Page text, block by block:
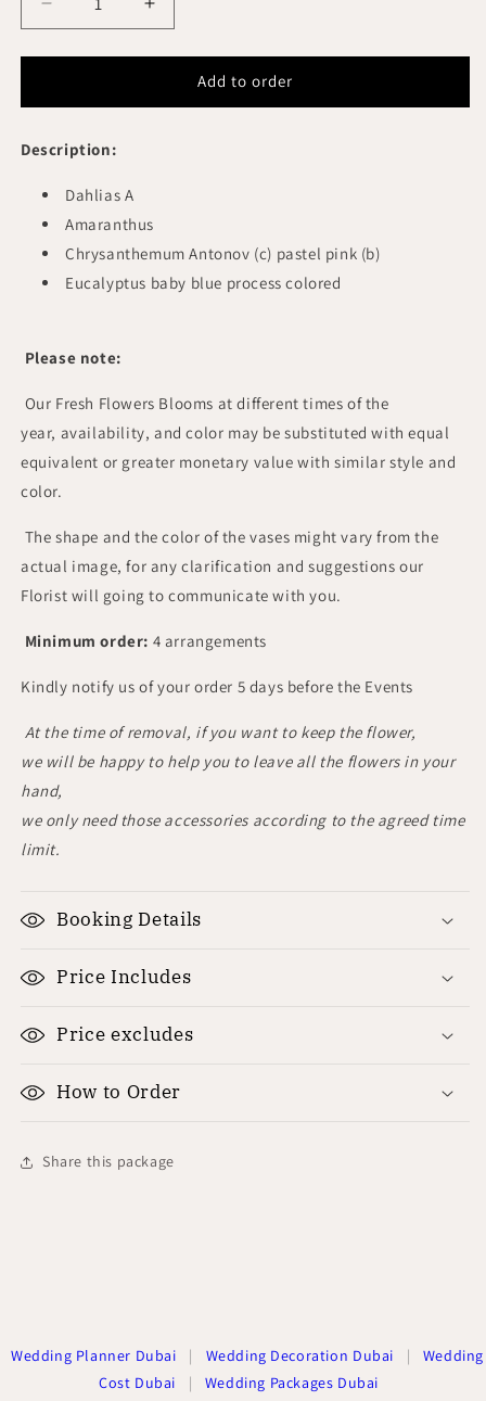
Decrease
quantity
for
FLORAL
Increase
quantity
for
TEGERLILY
FLORAL
Add to order
Description:
Dahlias A
Amaranthus
Chrysanthemum Antonov (c) pastel pink (b)
Eucalyptus baby blue process colored
Please note:
Our Fresh Flowers Blooms at different times of the
year, availability, and color may be substituted with equal
equivalent or greater monetary value with similar style and
color.
The shape and the color of the vases might vary from the
actual image, for any clarification and suggestions our
Florist will going to communicate with you.
Minimum order: 4 arrangements
Kindly notify us of your order 5 days before the Events
At the time of removal, if you want to keep the flower,
we will be happy to help you to leave all the flowers in your
hand,
we only need those accessories according to the agreed time
limit.
Booking Details
Price Includes
Price excludes
How to Order
Share this package
Wedding Planner Dubai | Wedding Decoration Dubai |
Wedding
Cost Dubai
| Wedding Packages Dubai